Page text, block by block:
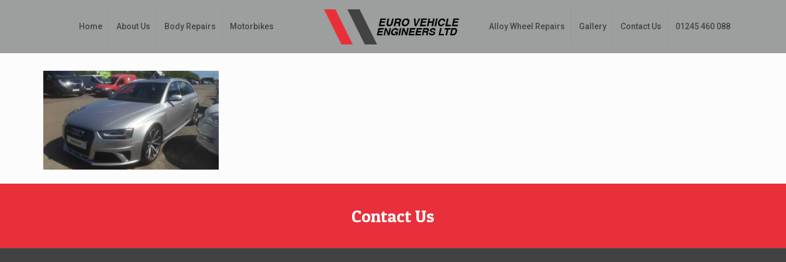
Home About Us Body Repairs Motorbikes Alloy Wheel Repairs Gallery Contact Us 01245 460 088
Contact Us